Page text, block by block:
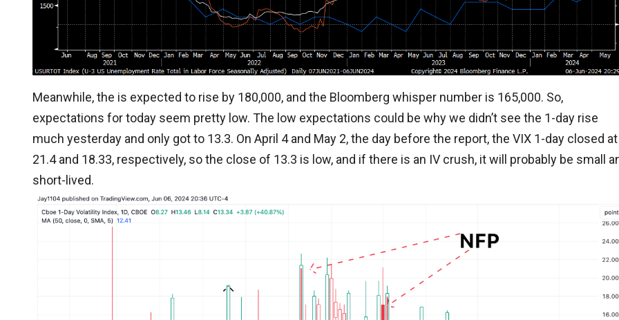
Meanwhile, the is expected to rise by 180,000, and the Bloomberg whisper number is 165,000. So,
expectations for today seem pretty low. The low expectations could be why we didn’t see the 1-day rise
much yesterday and only got to 13.3. On April 4 and May 2, the day before the report, the VIX 1-day closed at
21.4 and 18.33, respectively, so the close of 13.3 is low, and if there is an IV crush, it will probably be small
short-lived.